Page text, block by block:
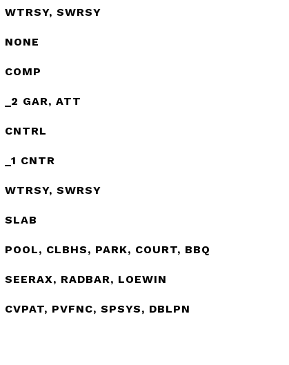
WTRSY, SWRSY
NONE
COMP
_2 GAR, ATT
CNTRL
_1 CNTR
WTRSY, SWRSY
SLAB
POOL, CLBHS, PARK, COURT, BBQ
SEERAX, RADBAR, LOEWIN
CVPAT, PVFNC, SPSYS, DBLPN